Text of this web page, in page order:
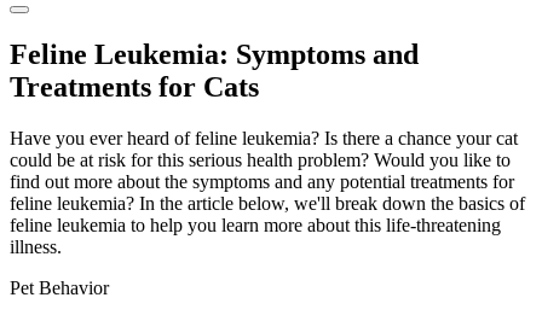
Feline Leukemia: Symptoms and
Treatments for Cats
Have you ever heard of feline leukemia? Is there a chance your cat
could be at risk for this serious health problem? Would you like to
find out more about the symptoms and any potential treatments for
feline leukemia? In the article below, we'll break down the basics of
feline leukemia to help you learn more about this life-threatening
illness.
Pet Behavior